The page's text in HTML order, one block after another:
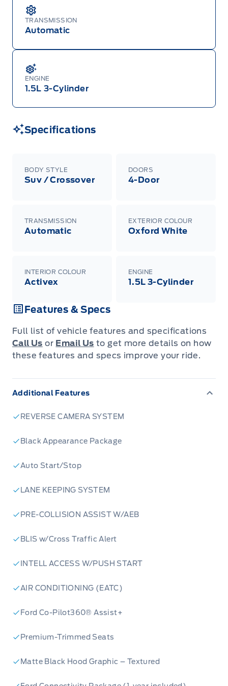
TRANSMISSION
Automatic
ENGINE
1.5L 3-Cylinder
Specifications
BODY STYLE
Suv / Crossover
DOORS
4-Door
TRANSMISSION
Automatic
EXTERIOR COLOUR
Oxford White
INTERIOR COLOUR
Activex
ENGINE
1.5L 3-Cylinder
Features & Specs
Full list of vehicle features and specifications
Call Us or Email Us to get more details on how
these features and specs improve your ride.
Additional Features
REVERSE CAMERA SYSTEM
Black Appearance Package
Auto Start/Stop
LANE KEEPING SYSTEM
PRE-COLLISION ASSIST W/AEB
BLIS w/Cross Traffic Alert
INTELL ACCESS W/PUSH START
AIR CONDITIONING (EATC)
Ford Co-Pilot360® Assist+
Premium-Trimmed Seats
Matte Black Hood Graphic – Textured